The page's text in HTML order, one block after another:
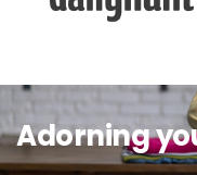
Adorning